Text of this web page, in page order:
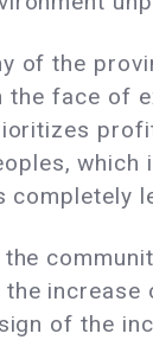
the
face of
completely
of the